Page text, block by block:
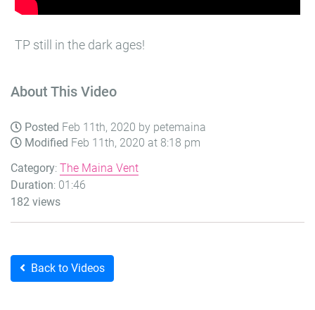
TP still in the dark ages!
About This Video
Posted Feb 11th, 2020 by petemaina
Modified Feb 11th, 2020 at 8:18 pm
Category: The Maina Vent
Duration: 01:46
182 views
Back to Videos